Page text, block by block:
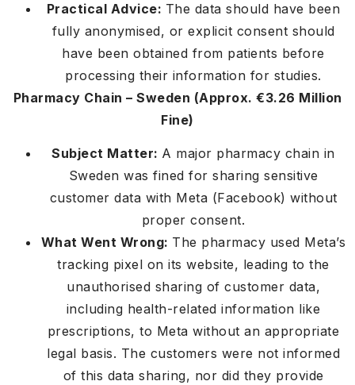
Practical Advice: The data should have been
fully anonymised, or explicit consent should
have been obtained from patients before
processing their information for studies.
Pharmacy Chain – Sweden (Approx. €3.26 Million
Fine)
Subject Matter: A major pharmacy chain in
Sweden was fined for sharing sensitive
customer data with Meta (Facebook) without
proper consent.
What Went Wrong: The pharmacy used Meta’s
tracking pixel on its website, leading to the
unauthorised sharing of customer data,
including health-related information like
prescriptions, to Meta without an appropriate
legal basis. The customers were not informed
of this data sharing, nor did they provide